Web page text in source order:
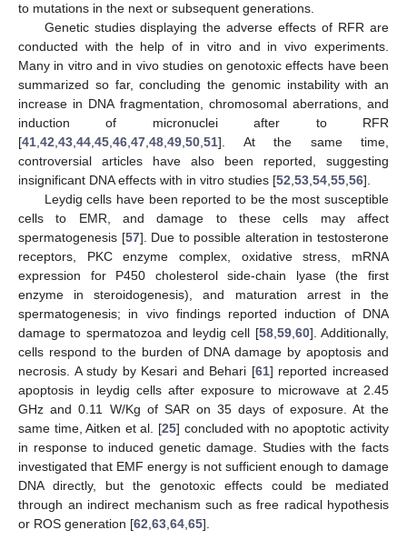
to mutations in the next or subsequent generations.
Genetic studies displaying the adverse effects of RFR are
conducted with the help of in vitro and in vivo experiments.
Many in vitro and in vivo studies on genotoxic effects have been
summarized so far, concluding the genomic instability with an
increase in DNA fragmentation, chromosomal aberrations, and
induction of micronuclei after to RFR
[41,42,43,44,45,46,47,48,49,50,51]. At the same time,
controversial articles have also been reported, suggesting
insignificant DNA effects with in vitro studies [52,53,54,55,56].
Leydig cells have been reported to be the most susceptible
cells to EMR, and damage to these cells may affect
spermatogenesis [57]. Due to possible alteration in testosterone
receptors, PKC enzyme complex, oxidative stress, mRNA
expression for P450 cholesterol side-chain lyase (the first
enzyme in steroidogenesis), and maturation arrest in the
spermatogenesis; in vivo findings reported induction of DNA
damage to spermatozoa and leydig cell [58,59,60]. Additionally,
cells respond to the burden of DNA damage by apoptosis and
necrosis. A study by Kesari and Behari [61] reported increased
apoptosis in leydig cells after exposure to microwave at 2.45
GHz and 0.11 W/Kg of SAR on 35 days of exposure. At the
same time, Aitken et al. [25] concluded with no apoptotic activity
in response to induced genetic damage. Studies with the facts
investigated that EMF energy is not sufficient enough to damage
DNA directly, but the genotoxic effects could be mediated
through an indirect mechanism such as free radical hypothesis
or ROS generation [62,63,64,65].